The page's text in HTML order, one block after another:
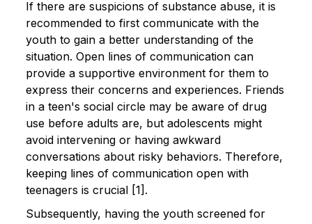
If there are suspicions of substance abuse, it is
recommended to first communicate with the
youth to gain a better understanding of the
situation. Open lines of communication can
provide a supportive environment for them to
express their concerns and experiences. Friends
in a teen's social circle may be aware of drug
use before adults are, but adolescents might
avoid intervening or having awkward
conversations about risky behaviors. Therefore,
keeping lines of communication open with
teenagers is crucial [1].
Subsequently, having the youth screened for